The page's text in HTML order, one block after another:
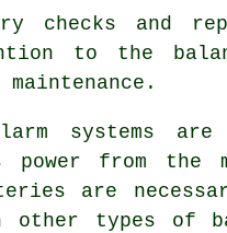
checks and
to the
systems are
from the
are
other types of